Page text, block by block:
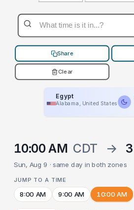
Share
Clear
Egypt
Alabama, United States
10:00 AM CDT →
Sun, Aug 9 · same day in both zones
JUMP TO A TIME
8:00 AM 9:00 AM 10:00 AM